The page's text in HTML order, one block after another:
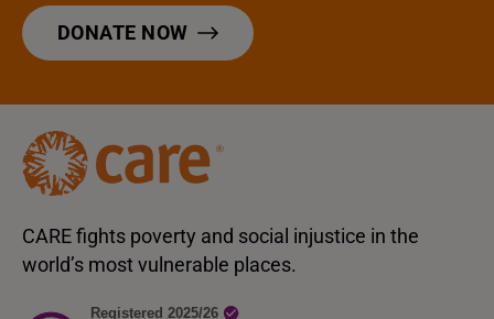
DONATE NOW
CARE fights poverty and social injustice in the
world’s most vulnerable places.